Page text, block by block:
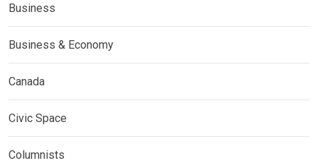
Business
Business & Economy
Canada
Civic Space
Columnists